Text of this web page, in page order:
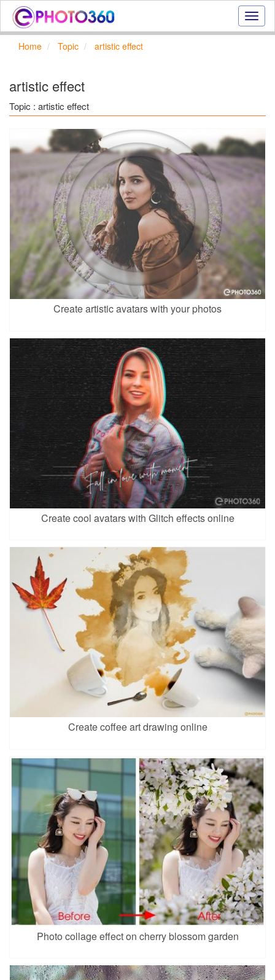
photo
Home Topic artistic effect
artistic effect
Topic : artistic effect
Create artistic avatars with your photos
Create cool avatars with Glitch effects online
Create coffee art drawing online
Photo collage effect on cherry blossom garden